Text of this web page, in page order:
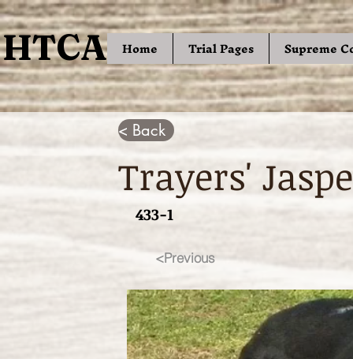
HTCA
HTCA Home Trial Pages Supreme
< Back
Trayers'
433-1
<Previous